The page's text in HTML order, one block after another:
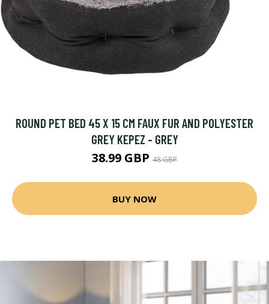
ROUND PET BED 45 X 15 CM FAUX FUR AND POLYESTER
GREY KEPEZ - GREY
38.99 GBP 48 GBP
BUY NOW